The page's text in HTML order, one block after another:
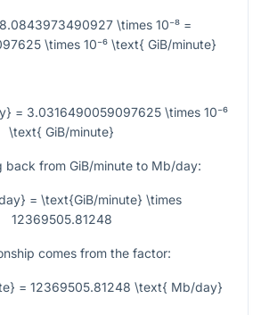
\times 10⁻⁸ =
\times 10⁻⁶ \text{ GiB/minute}
= 3.0316490059097625 \times 10⁻⁶
\text{ GiB/minute}
back from GiB/minute to Mb/day:
= \text{GiB/minute} \times
12369505.81248
comes from the factor:
= 12369505.81248 \text{ Mb/day}